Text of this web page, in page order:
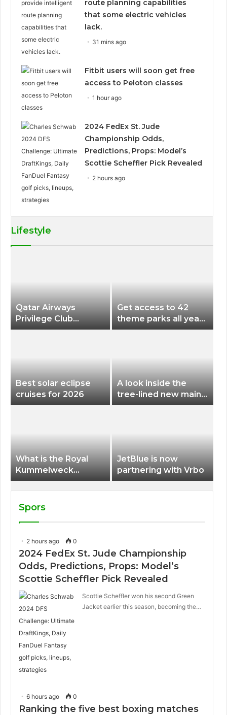
route planning capabilities
that some electric vehicles
lack.
31 mins ago
Fitbit users will soon get free
access to Peloton classes
1 hour ago
2024 FedEx St. Jude
Championship Odds,
Predictions, Props: Model’s
Scottie Scheffler Pick Revealed
2 hours ago
Lifestyle
Qatar Airways
Privilege Club
Discounts American
Get access to 42
theme parks all year
long for less than
Best solar eclipse
cruises for 2026
A look inside the
tree-lined new main
terminal at Portland
What is the Royal
Kummelweck
sandwich on Royal
Caribbean ships?
JetBlue is now
partnering with Vrbo
Spors
2 hours ago 0
2024 FedEx St. Jude Championship
Odds, Predictions, Props: Model’s
Scottie Scheffler Pick Revealed
Scottie Scheffler won his second Green
Jacket earlier this season, becoming the…
6 hours ago 0
Ranking the five best boxing matches